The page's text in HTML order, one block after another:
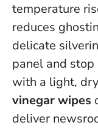
temperature
reduces
delicate
panel and
with a light,
vinegar wipes
deliver